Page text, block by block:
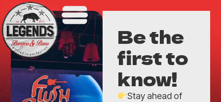
Be the
first to
know!
Stay ahead of